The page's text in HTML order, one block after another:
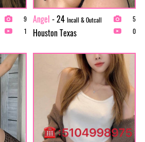
9
1
Angel - 24 Incall & Outcall
Houston Texas
5
0